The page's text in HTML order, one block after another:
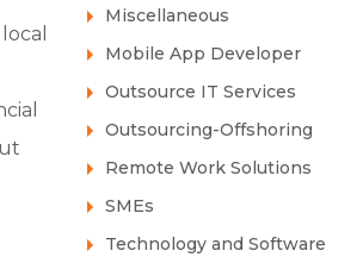
Miscellaneous
Mobile App Developer
Outsource IT Services
Outsourcing-Offshoring
Remote Work Solutions
SMEs
Technology and Software